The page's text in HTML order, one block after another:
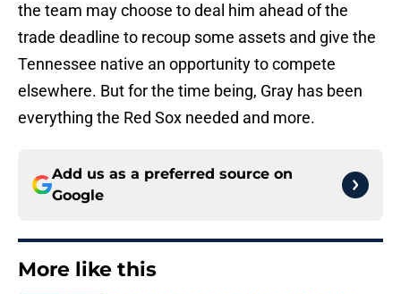
the team may choose to deal him ahead of the
trade deadline to recoup some assets and give the
Tennessee native an opportunity to compete
elsewhere. But for the time being, Gray has been
everything the Red Sox needed and more.
Add us as a preferred source on
Google
More like this